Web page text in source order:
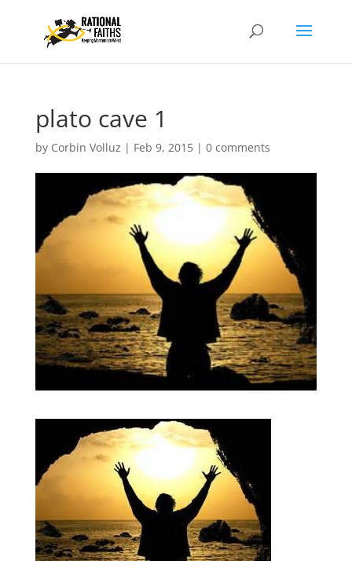
plato cave 1
by Corbin Volluz | Feb 9, 2015| 0 comments